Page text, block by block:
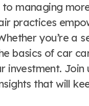
managing
practices
you’re a
basics of car
investment.
that will